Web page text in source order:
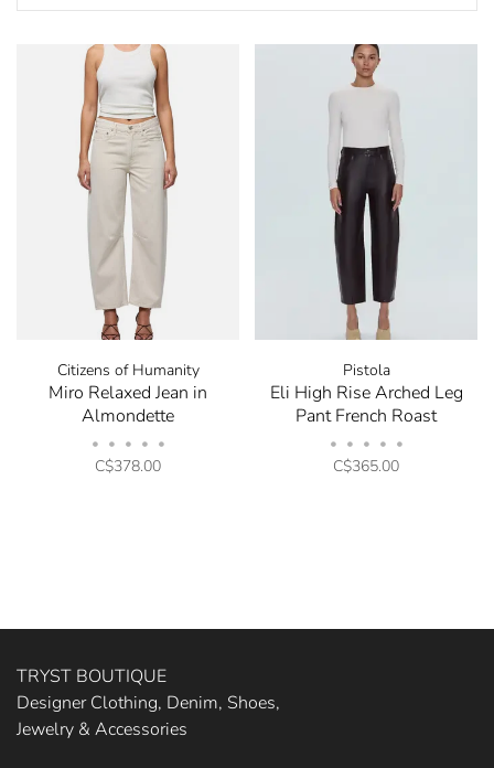
Citizens of Humanity
Miro Relaxed Jean in
Almondette
• • • • •
C$378.00
Pistola
Eli High Rise Arched Leg
Pant French Roast
• • • • •
C$365.00
TRYST BOUTIQUE
Designer Clothing, Denim, Shoes,
Jewelry & Accessories